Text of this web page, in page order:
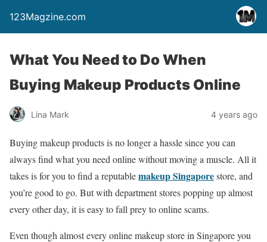
123Magzine.com
What You Need to Do When
Buying Makeup Products Online
Lina Mark 4 years ago
Buying makeup products is no longer a hassle since you can
always find what you need online without moving a muscle. All it
takes is for you to find a reputablemakeup Singaporestore, and
you’re good to go. But with department stores popping up almost
every other day, it is easy to fall prey to online scams.
Even though almost every online makeup store in Singapore you